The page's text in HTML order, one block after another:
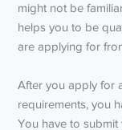
might not be
helps you to be
are applying for
After you apply for
requirements, you
You have to